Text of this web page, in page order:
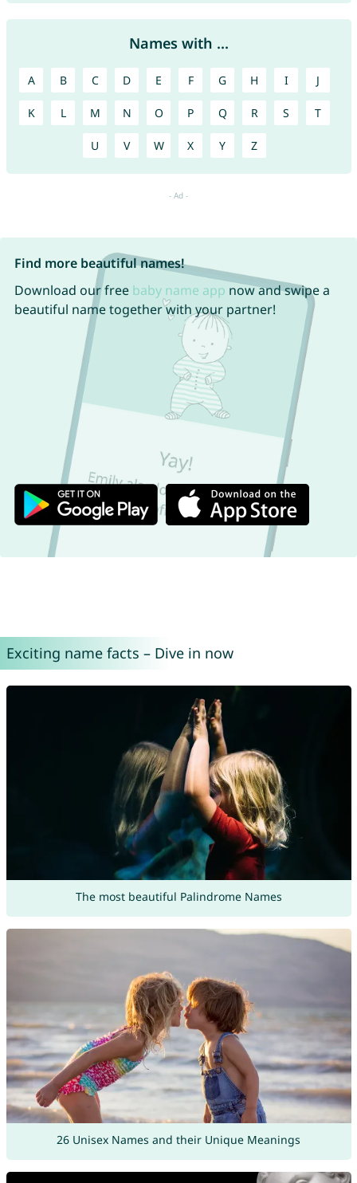
Names with ...
A B C D E F G H I J
K L M N O P Q R S T
U V W X Y Z
Find more beautiful names!
Download our free baby name app now and swipe a
beautiful name together with your partner!
Exciting name facts – Dive in now
The most beautiful Palindrome Names
26 Unisex Names and their Unique Meanings